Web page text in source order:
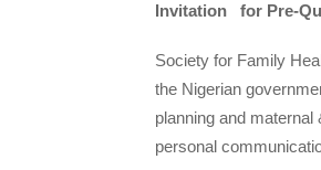
Invitation for Pre-
Society for Family
the Nigerian
planning and
personal